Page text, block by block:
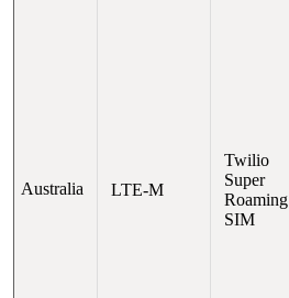
Australia LTE-M
Twilio
Super
Roaming
SIM